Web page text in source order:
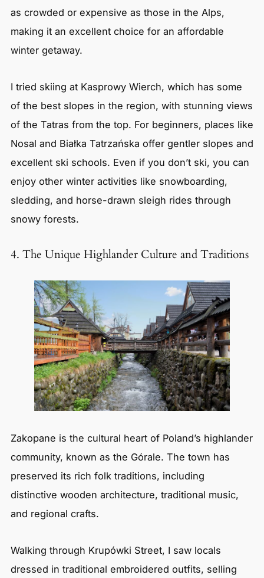
as crowded or expensive as those in the Alps,
making it an excellent choice for an affordable
winter getaway.
I tried skiing at Kasprowy Wierch, which has some
of the best slopes in the region, with stunning views
of the Tatras from the top. For beginners, places like
Nosal and Białka Tatrzańska offer gentler slopes and
excellent ski schools. Even if you don’t ski, you can
enjoy other winter activities like snowboarding,
sledding, and horse-drawn sleigh rides through
snowy forests.
4. The Unique Highlander Culture and Traditions
Zakopane is the cultural heart of Poland’s highlander
community, known as the Górale. The town has
preserved its rich folk traditions, including
distinctive wooden architecture, traditional music,
and regional crafts.
Walking through Krupówki Street, I saw locals
dressed in traditional embroidered outfits, selling